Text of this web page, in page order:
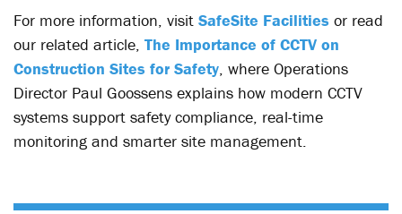
For more information, visit SafeSite Facilities or read
our related article, The Importance of CCTV on
Construction Sites for Safety, where Operations
Director Paul Goossens explains how modern CCTV
systems support safety compliance, real-time
monitoring and smarter site management.